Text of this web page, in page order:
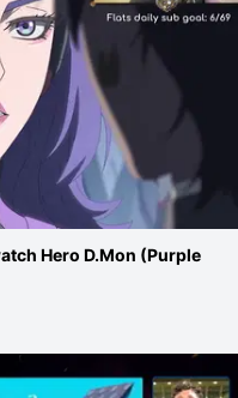
Hero D.Mon (Purple